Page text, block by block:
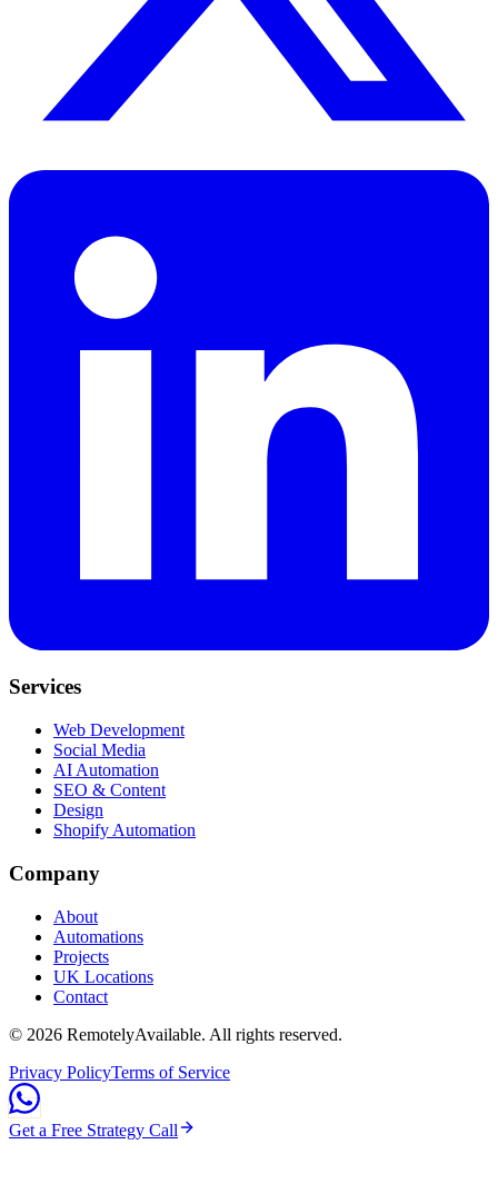
Services
Web Development
Social Media
AI Automation
SEO & Content
Design
Shopify Automation
Company
About
Automations
Projects
UK Locations
Contact
© 2026 RemotelyAvailable. All rights reserved.
Privacy PolicyTerms of Service
Get a Free Strategy Call